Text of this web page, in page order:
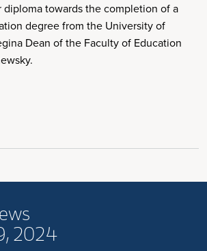
towards the completion of a
degree from the University of
Dean of the Faculty of Education
2024